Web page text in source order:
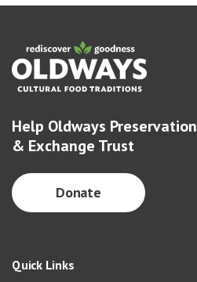
Help Oldways Preservation
& Exchange Trust
Donate
Quick Links